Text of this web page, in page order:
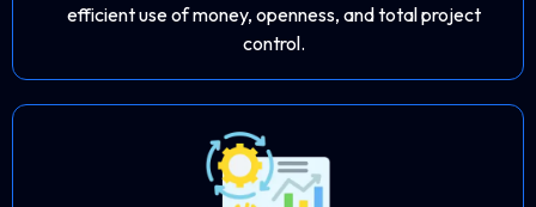
efficient use of money, openness, and total project
control.